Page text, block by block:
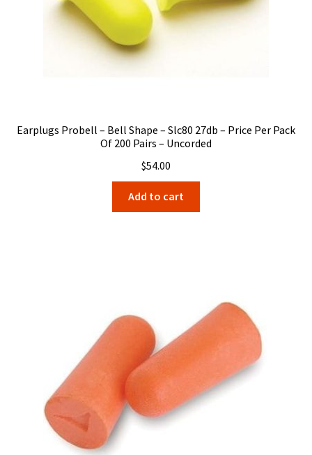
Earplugs Probell – Bell Shape – Slc80 27db – Price Per Pack
Of 200 Pairs – Uncorded
$54.00
Add to cart